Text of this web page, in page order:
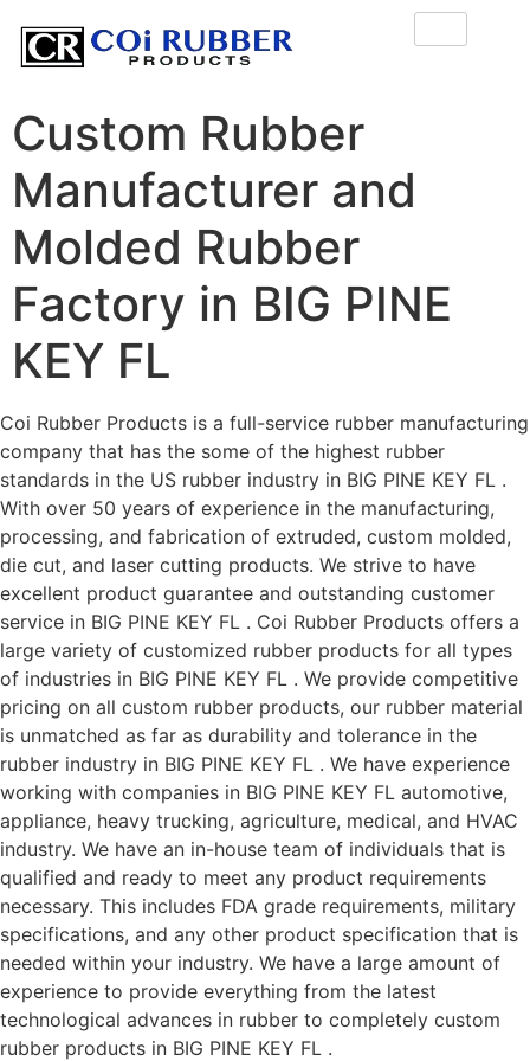
Custom Rubber
Manufacturer and
Molded Rubber
Factory in BIG PINE
KEY FL
Coi Rubber Products is a full-service rubber manufacturing
company that has the some of the highest rubber
standards in the US rubber industry in BIG PINE KEY FL .
With over 50 years of experience in the manufacturing,
processing, and fabrication of extruded, custom molded,
die cut, and laser cutting products. We strive to have
excellent product guarantee and outstanding customer
service in BIG PINE KEY FL . Coi Rubber Products offers a
large variety of customized rubber products for all types
of industries in BIG PINE KEY FL . We provide competitive
pricing on all custom rubber products, our rubber material
is unmatched as far as durability and tolerance in the
rubber industry in BIG PINE KEY FL . We have experience
working with companies in BIG PINE KEY FL automotive,
appliance, heavy trucking, agriculture, medical, and HVAC
industry. We have an in-house team of individuals that is
qualified and ready to meet any product requirements
necessary. This includes FDA grade requirements, military
specifications, and any other product specification that is
needed within your industry. We have a large amount of
experience to provide everything from the latest
technological advances in rubber to completely custom
rubber products in BIG PINE KEY FL .